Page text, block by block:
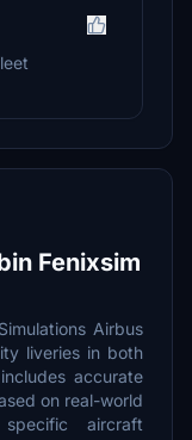
Fenixsim
Airbus
liveries in both
accurate
on real-world
aircraft